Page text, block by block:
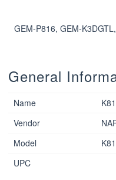
GEM-P816, GEM-
General
Name
Vendor
Model
UPC